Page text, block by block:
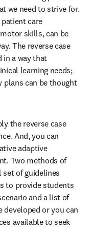
we need to strive for.
care
skills, can be
The reverse case
in a way that
learning needs;
plans can be thought
the reverse case
And, you can
adaptive
Two methods of
of guidelines
to provide students
and a list of
developed or you can
available to seek